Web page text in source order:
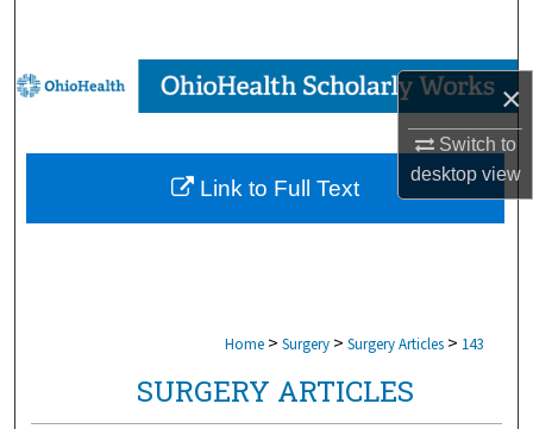
×
Switch to
desktopview
Browse Collections
My Account
About
Home > Surgery > Surgery Articles > 143
SURGERY ARTICLES
Link to Full Text